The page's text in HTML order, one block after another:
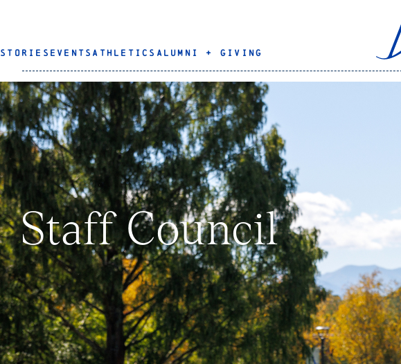
STORIES EVENTS ATHLETICS ALUMNI + GIVING
Staff Council